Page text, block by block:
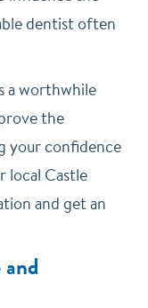
dentist often
a worthwhile
the
your confidence
local Castle
and get an